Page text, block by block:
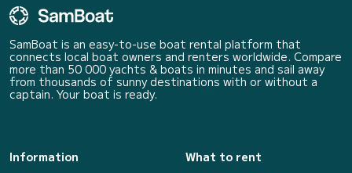
SamBoat is an easy-to-use boat rental platform that
connects local boat owners and renters worldwide. Compare
more than 50 000 yachts & boats in minutes and sail away
from thousands of sunny destinations with or without a
captain. Your boat is ready.
Information
What to rent